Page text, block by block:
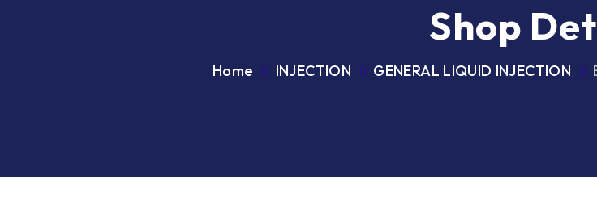
Shop
Home INJECTION GENERAL LIQUID INJECTION